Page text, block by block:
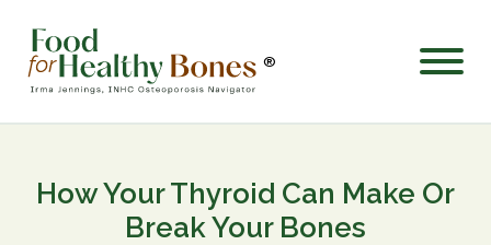
®
How Your Thyroid Can Make Or
Break Your Bones